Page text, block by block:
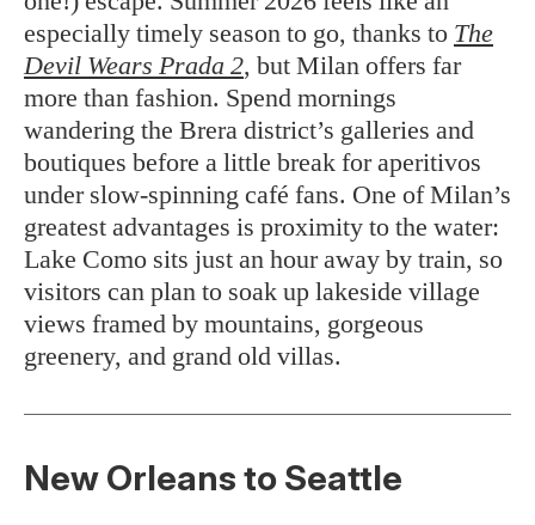
especially timely season to go, thanks to The
Devil Wears Prada 2, but Milan offers far
more than fashion. Spend mornings
wandering the Brera district’s galleries and
boutiques before a little break for aperitivos
under slow-spinning café fans. One of Milan’s
greatest advantages is proximity to the water:
Lake Como sits just an hour away by train, so
visitors can plan to soak up lakeside village
views framed by mountains, gorgeous
greenery, and grand old villas.
New Orleans to Seattle